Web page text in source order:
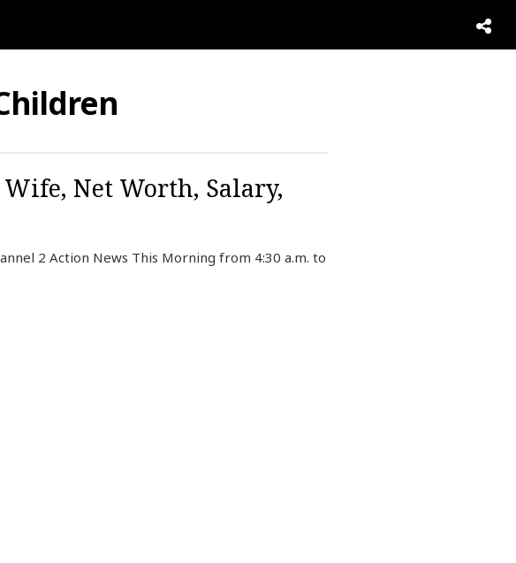
Net Worth, Salary,
2 Action News This Morning from 4:30 a.m. to